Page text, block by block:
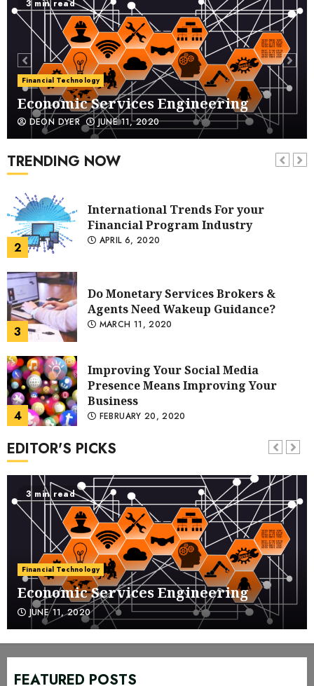
5 min read
Financial Technology
International Trends For your
Financial Program Industry
DEON DYER APRIL 6, 2020
TRENDING NOW
1
Economic Services Engineering
JUNE 11, 2020
2
International Trends For your
Financial Program Industry
APRIL 6, 2020
3
Do Monetary Services Brokers &
Agents Need Wakeup Guidance?
MARCH 11, 2020
4
Improving Your Social Media
Presence Means Improving Your
Business
FEBRUARY 20, 2020
5
Guidelines upon Choosing Helpful
Notepad Publishing Services
JANUARY 16, 2020
6
Revolutionizing Prison
DECEMBER 19, 2019
7
How to Fix Your Black iPhone Screen
NOVEMBER 2, 2019
EDITOR'S PICKS
3 min read
Financial Technology
Economic Services Engineering
JUNE 11, 2020
FEATURED POSTS